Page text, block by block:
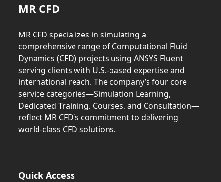
MR CFD
MR CFD specializes in simulating a
comprehensive range of Computational Fluid
Dynamics (CFD) projects using ANSYS Fluent,
serving clients with U.S.-based expertise and
international reach. The company’s four core
service categories—Simulation Learning,
Dedicated Training, Courses, and Consultation—
reflect MR CFD’s commitment to delivering
world-class CFD solutions.
Quick Access